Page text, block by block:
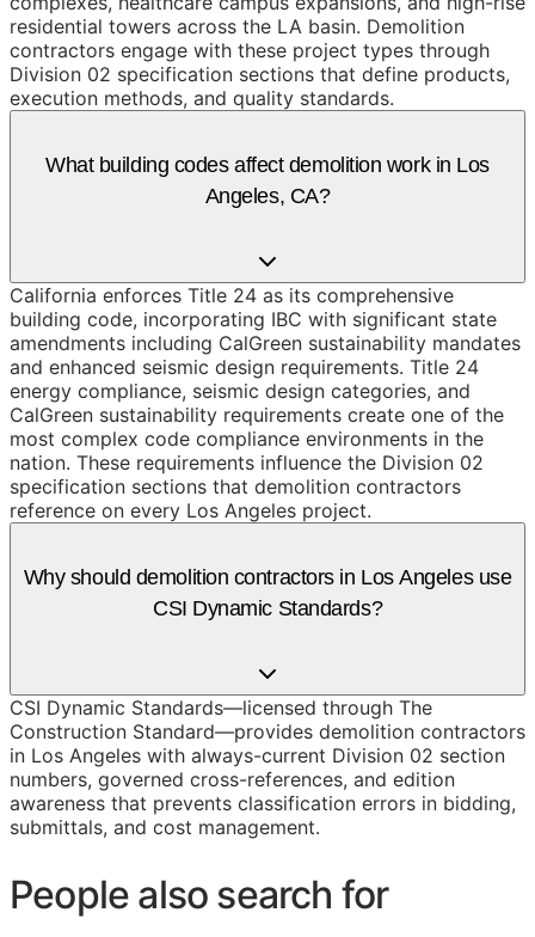
residential towers across the LA basin. Demolition
contractors engage with these project types through
Division 02 specification sections that define products,
execution methods, and quality standards.
What building codes affect demolition work in Los
Angeles, CA?
California enforces Title 24 as its comprehensive
building code, incorporating IBC with significant state
amendments including CalGreen sustainability mandates
and enhanced seismic design requirements. Title 24
energy compliance, seismic design categories, and
CalGreen sustainability requirements create one of the
most complex code compliance environments in the
nation. These requirements influence the Division 02
specification sections that demolition contractors
reference on every Los Angeles project.
Why should demolition contractors in Los Angeles use
CSI Dynamic Standards?
CSI Dynamic Standards—licensed through The
Construction Standard—provides demolition contractors
in Los Angeles with always-current Division 02 section
numbers, governed cross-references, and edition
awareness that prevents classification errors in bidding,
submittals, and cost management.
People also search for